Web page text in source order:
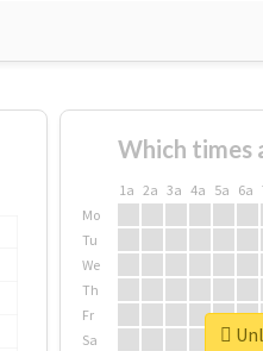
Which times
1a 2a 3a 4a 5a 6a
Mo
Tu
We
Th
Fr
Sa